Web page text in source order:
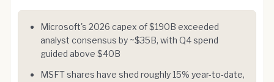
Microsoft's 2026 capex of $190B exceeded
analyst consensus by ~$35B, with Q4 spend
guided above $40B
MSFT shares have shed roughly 15% year-to-date,